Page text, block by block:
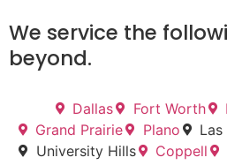
We service the
beyond.
Dallas Fort Worth
Grand Prairie
Plano Las
University Hills
Coppell